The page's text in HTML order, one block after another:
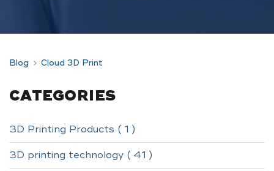
Blog Cloud 3D Print
CATEGORIES
3D Printing Products ( 1 )
3D printing technology ( 41 )